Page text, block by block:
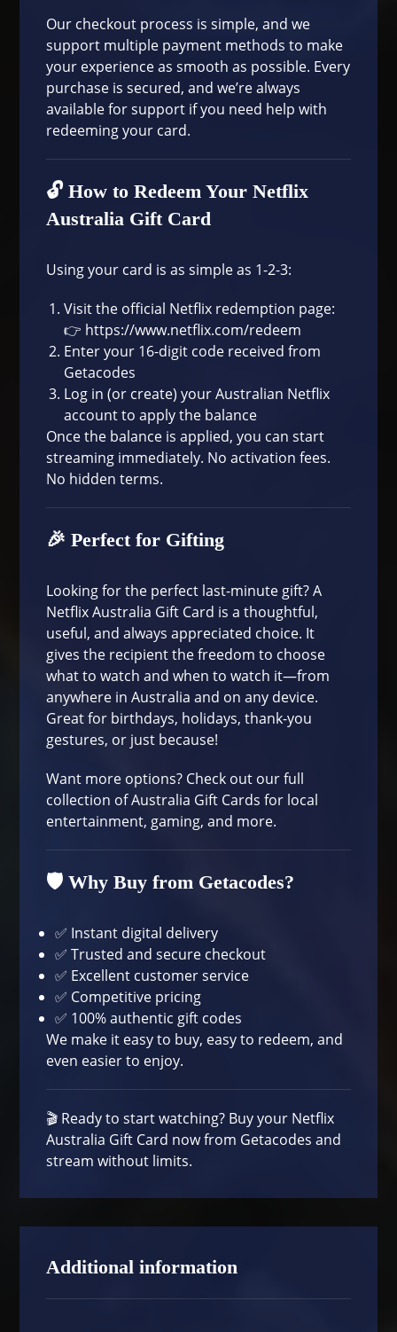
Our checkout process is simple, and we
support multiple payment methods to make
your experience as smooth as possible. Every
purchase is secured, and we’re always
available for support if you need help with
redeeming your card.
🔓 How to Redeem Your Netflix
Australia Gift Card
Using your card is as simple as 1-2-3:
Visit the official Netflix redemption page:
👉 https://www.netflix.com/redeem
Enter your 16-digit code received from
Getacodes
Log in (or create) your Australian Netflix
account to apply the balance
Once the balance is applied, you can start
streaming immediately. No activation fees.
No hidden terms.
🎉 Perfect for Gifting
Looking for the perfect last-minute gift? A
Netflix Australia Gift Card is a thoughtful,
useful, and always appreciated choice. It
gives the recipient the freedom to choose
what to watch and when to watch it—from
anywhere in Australia and on any device.
Great for birthdays, holidays, thank-you
gestures, or just because!
Want more options? Check out our full
collection ofAustralia Gift Cards for local
entertainment, gaming, and more.
🛡️ Why Buy from Getacodes?
✅ Instant digital delivery
✅ Trusted and secure checkout
✅ Excellent customer service
✅ Competitive pricing
✅ 100% authentic gift codes
We make it easy to buy, easy to redeem, and
even easier to enjoy.
🎬 Ready to start watching? Buy your Netflix
Australia Gift Card nowfrom Getacodes and
stream without limits.
Additional information